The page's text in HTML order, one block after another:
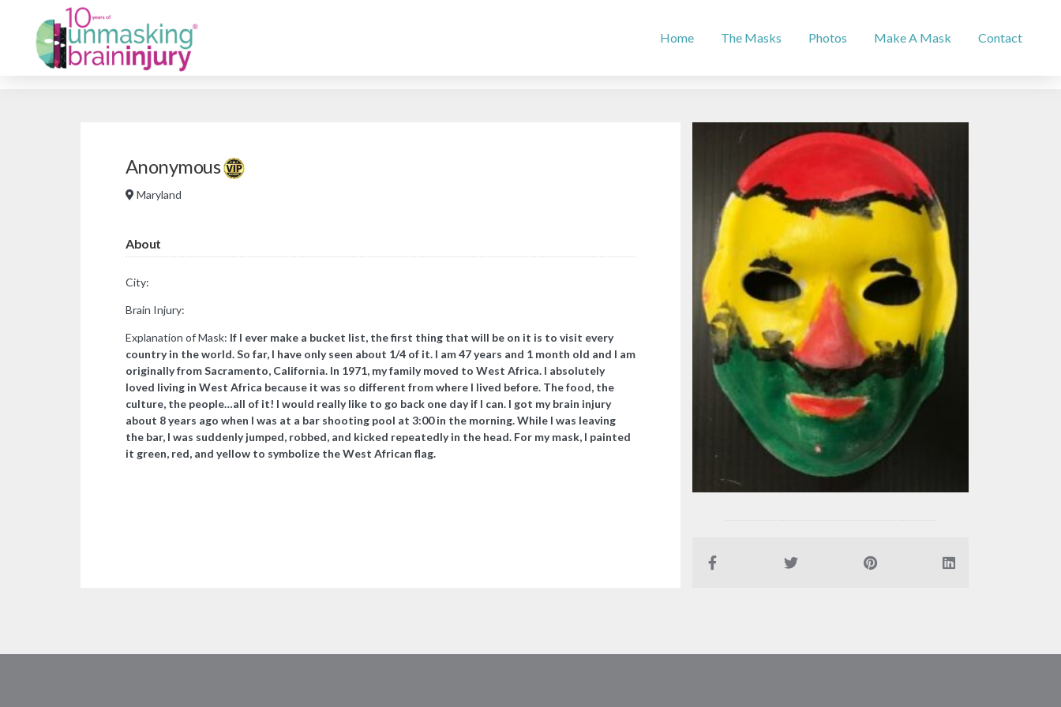
Home The Masks Photos Make A Mask Contact
Anonymous
Maryland
About
City:
Brain Injury:
Explanation of Mask: If I ever make a bucket list, the first thing that will be on it is to visit every
country in the world. So far, I have only seen about 1/4 of it. I am 47 years and 1 month old and I am
originally from Sacramento, California. In 1971, my family moved to West Africa. I absolutely
loved living in West Africa because it was so different from where I lived before. The food, the
culture, the people…all of it! I would really like to go back one day if I can. I got my brain injury
about 8 years ago when I was at a bar shooting pool at 3:00 in the morning. While I was leaving
the bar, I was suddenly jumped, robbed, and kicked repeatedly in the head. For my mask, I painted
it green, red, and yellow to symbolize the West African flag. ​​